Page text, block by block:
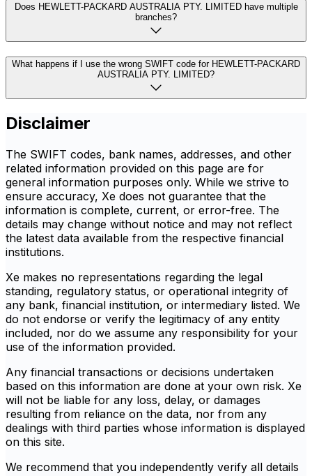
Does HEWLETT-PACKARD AUSTRALIA PTY. LIMITED have multiple
branches?
What happens if I use the wrong SWIFT code for HEWLETT-PACKARD
AUSTRALIA PTY. LIMITED?
Disclaimer
The SWIFT codes, bank names, addresses, and other
related information provided on this page are for
general information purposes only. While we strive to
ensure accuracy, Xe does not guarantee that the
information is complete, current, or error-free. The
details may change without notice and may not reflect
the latest data available from the respective financial
institutions.
Xe makes no representations regarding the legal
standing, regulatory status, or operational integrity of
any bank, financial institution, or intermediary listed. We
do not endorse or verify the legitimacy of any entity
included, nor do we assume any responsibility for your
use of the information provided.
Any financial transactions or decisions undertaken
based on this information are done at your own risk. Xe
will not be liable for any loss, delay, or damages
resulting from reliance on the data, nor from any
dealings with third parties whose information is displayed
on this site.
We recommend that you independently verify all details